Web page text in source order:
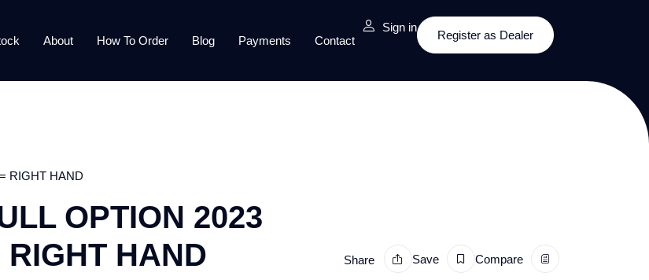
About How To Order Blog Payments Contact
Sign in
Register as Dealer
RIGHT HAND
OPTION 2023
HAND
Share Save Compare